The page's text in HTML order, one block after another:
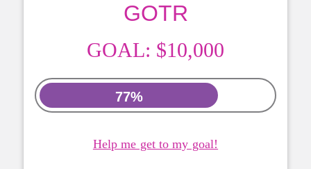
GOTR
GOAL: $10,000
77%
Help me get to my goal!